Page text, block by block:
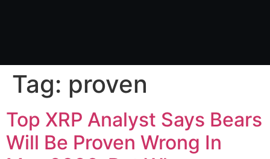
Tag: proven
Top XRP Analyst Says Bears
Will Be Proven Wrong In